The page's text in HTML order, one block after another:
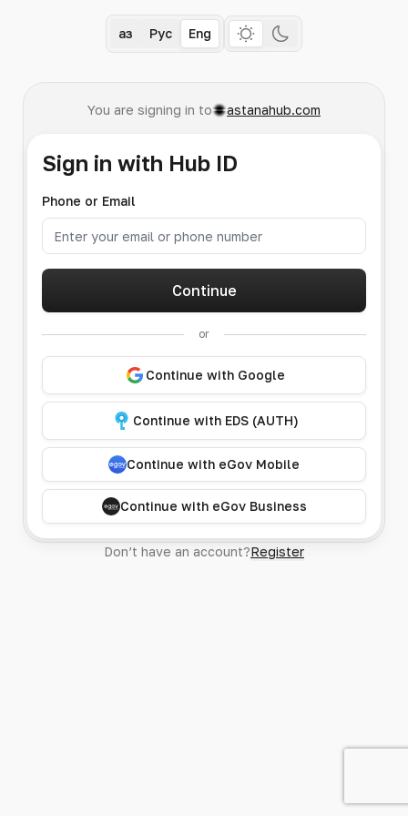
Қаз Рус Eng
You are signing in to astanahub.com
Sign in with Hub ID
Phone or Email
Continue
or
Continue with Google
Continue with EDS (AUTH)
Continue with eGov Mobile
Continue with eGov Business
Don’t have an account?Register